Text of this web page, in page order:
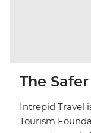
The
Intrepid Travel
Tourism